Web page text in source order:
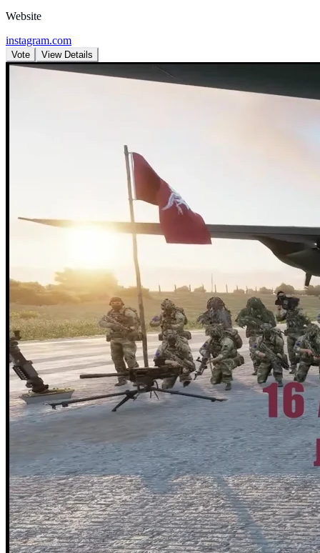
Website
instagram.com
Vote View Details